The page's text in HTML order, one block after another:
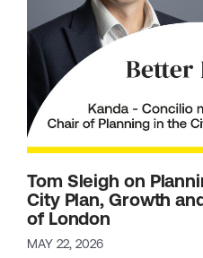
Tom Sleigh on
City Plan, Growth
of London
MAY 22, 2026